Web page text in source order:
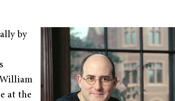
by
William
at the